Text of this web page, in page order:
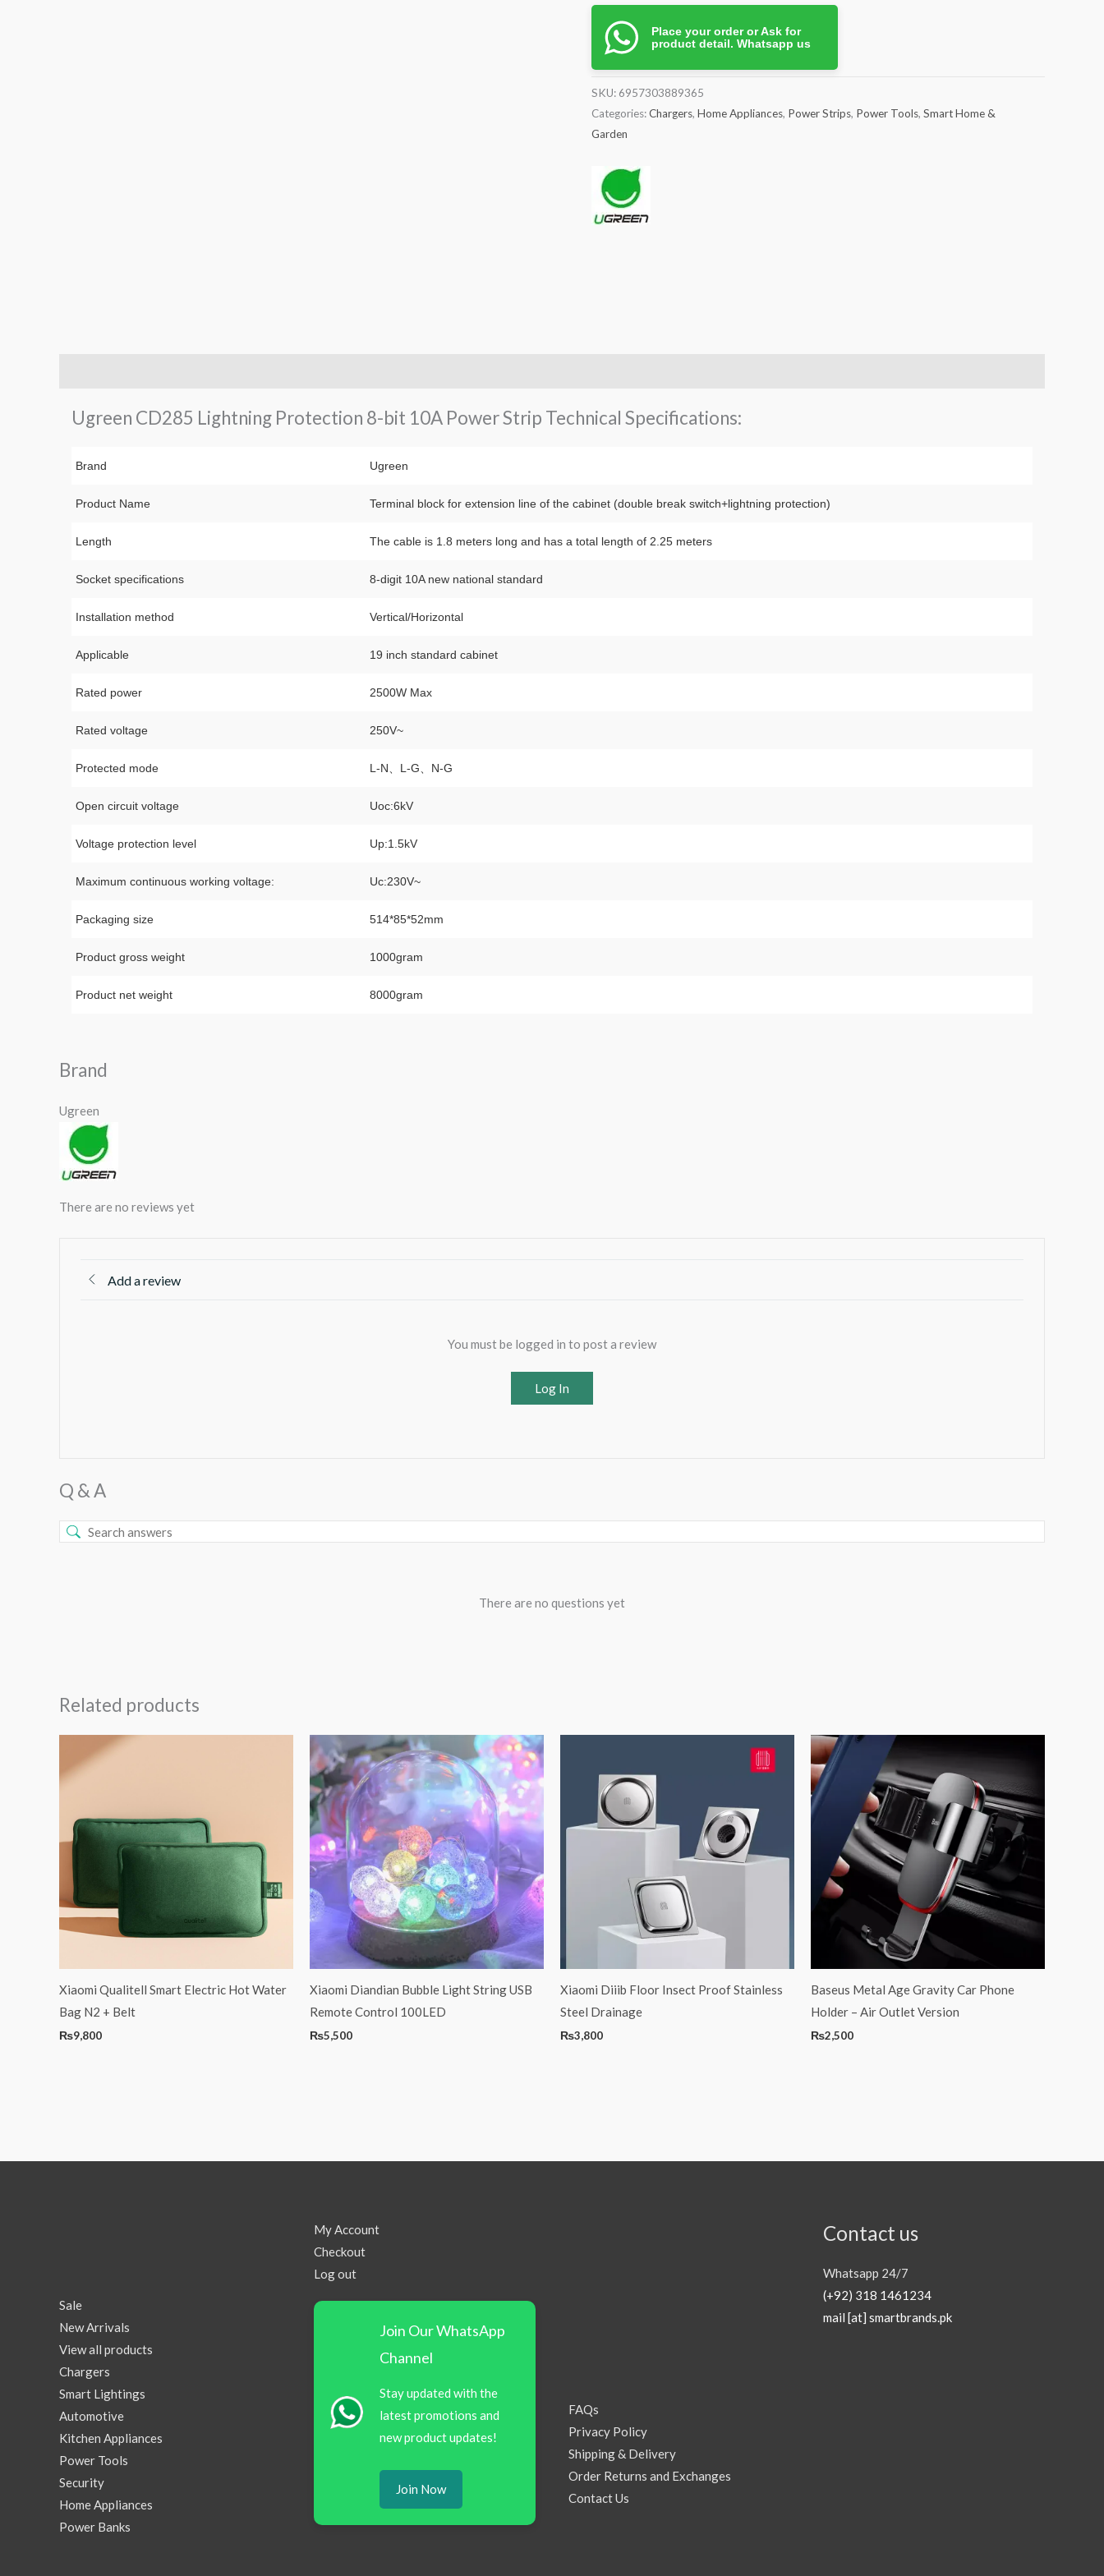
quantity
Place your order or Ask for
product detail. Whatsapp us
SKU: 6957303889365
Categories:Chargers, Home Appliances, Power Strips, Power Tools, Smart Home &
Garden
Ugreen CD285 Lightning Protection 8-bit 10A Power Strip Technical Specifications:
Brand Ugreen
Product Name Terminal block for extension line of the cabinet (double break switch+lightning protection)
Length The cable is 1.8 meters long and has a total length of 2.25 meters
Socket specifications 8-digit 10A new national standard
Installation method Vertical/Horizontal
Applicable 19 inch standard cabinet
Rated power 2500W Max
Rated voltage 250V~
Protected mode L-N、L-G、N-G
Open circuit voltage Uoc:6kV
Voltage protection level Up:1.5kV
Maximum continuous working voltage: Uc:230V~
Packaging size 514*85*52mm
Product gross weight 1000gram
Product net weight 8000gram
Brand
Ugreen
There are no reviews yet
Add a review
You must be logged in to post a review
Log In
Q & A
There are no questions yet
Related products
Xiaomi Qualitell Smart Electric Hot Water
Bag N2 + Belt
₨9,800
Xiaomi Diandian Bubble Light String USB
Remote Control 100LED
₨5,500
Xiaomi Diiib Floor Insect Proof Stainless
Steel Drainage
₨3,800
Baseus Metal Age Gravity Car Phone
Holder – Air Outlet Version
₨2,500
Sale
New Arrivals
View all products
Chargers
Smart Lightings
Automotive
Kitchen Appliances
Power Tools
Security
Home Appliances
Power Banks
My Account
Checkout
Log out
Join Our WhatsApp
Channel
Stay updated with the
latest promotions and
new product updates!
Join Now
FAQs
Privacy Policy
Shipping & Delivery
Order Returns and Exchanges
Contact Us
Contact us
Whatsapp 24/7
(+92) 318 1461234
mail [at] smartbrands.pk